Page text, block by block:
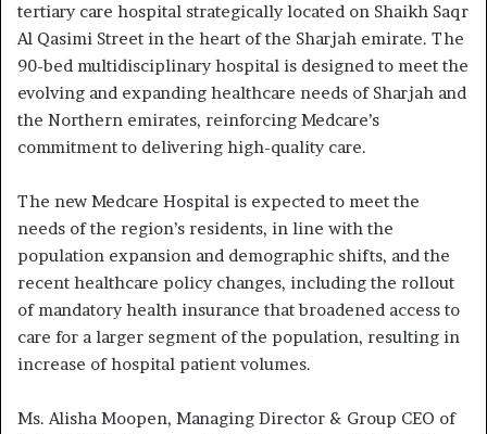
tertiary care hospital strategically located on Shaikh Saqr
Al Qasimi Street in the heart of the Sharjah emirate. The
90-bed multidisciplinary hospital is designed to meet the
evolving and expanding healthcare needs of Sharjah and
the Northern emirates, reinforcing Medcare’s
commitment to delivering high-quality care.
The new Medcare Hospital is expected to meet the
needs of the region’s residents, in line with the
population expansion and demographic shifts, and the
recent healthcare policy changes, including the rollout
of mandatory health insurance that broadened access to
care for a larger segment of the population, resulting in
increase of hospital patient volumes.
Ms. Alisha Moopen, Managing Director & Group CEO of